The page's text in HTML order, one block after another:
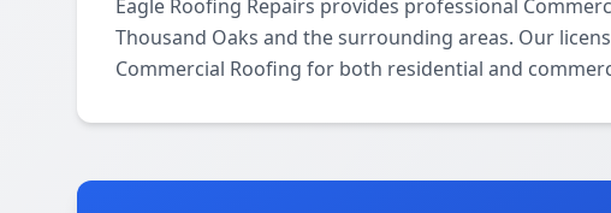
Eagle Roofing Repairs provides professional
Thousand Oaks and the surrounding areas. Our
Commercial Roofing for both residential and